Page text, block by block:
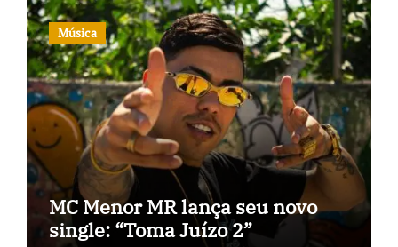
Música
MC Menor MR lança seu novo
single: “Toma Juízo 2”